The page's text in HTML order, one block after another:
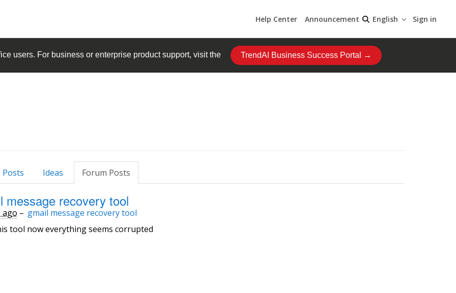
Help Center Announcement English Sign in
users. For business or enterprise product support, visit the TrendAI Business Success Portal →
Posts Ideas Forum Posts
message recovery tool
ago – gmail message recovery tool
tool now everything seems corrupted